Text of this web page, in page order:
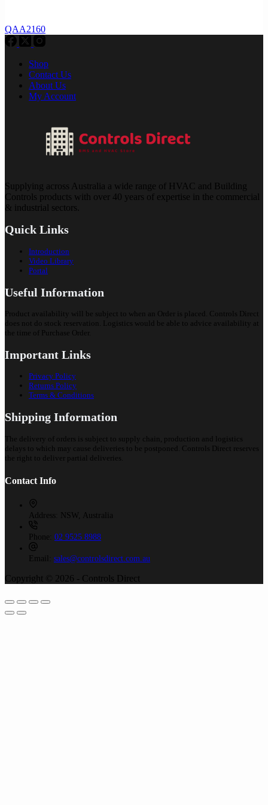
QAA2160
Shop
Contact Us
About Us
My Account
Supplying across Australia a wide range of HVAC and Building
Controls products with over 40 years of expertise in the commercial
& industrial sectors.
Quick Links
Introduction
Video Library
Portal
Useful Information
Product availability will be subject to when an Order is placed. Controls Direct
does not do stock reservation. Logistics would be able to advice availability at
the time of Purchase Order.
Important Links
Privacy Policy
Returns Policy
Terms & Conditions
Shipping Information
The delivery of orders is subject to supply chain, production and logistics
delays to which may cause deliveries to be postponed. Controls Direct reserves
the right to deliver partial deliveries.
Contact Info
Address: NSW, Australia
Phone: 02 9525 8988
Email: sales@controlsdirect.com.au
Copyright © 2026 - Controls Direct